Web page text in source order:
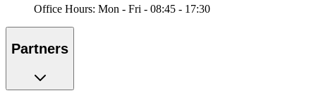
Office Hours: Mon - Fri - 08:45 - 17:30
Partners